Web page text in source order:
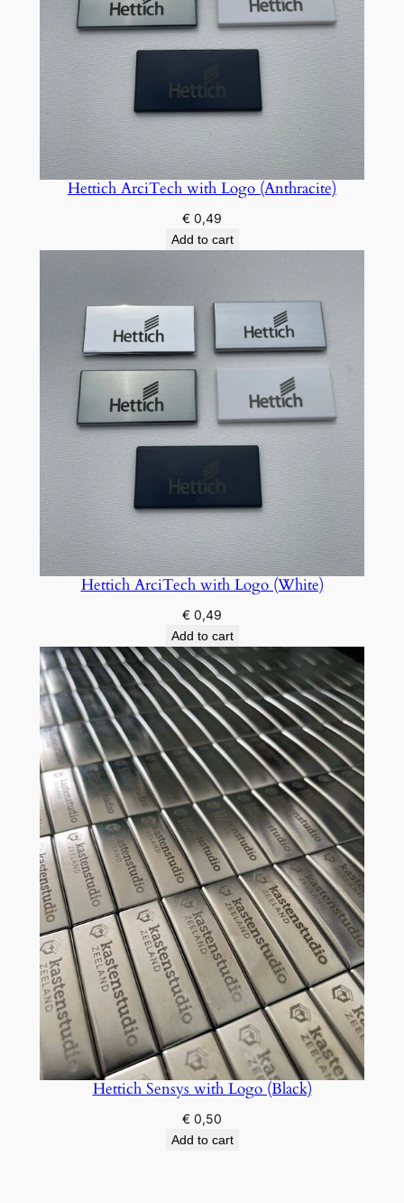
n
t
i
t
y
Hettich ArciTech with Logo (Anthracite)
€ 0,49
Add to cart
Hettich ArciTech with Logo (White)
€ 0,49
Add to cart
Hettich Sensys with Logo (Black)
€ 0,50
Add to cart